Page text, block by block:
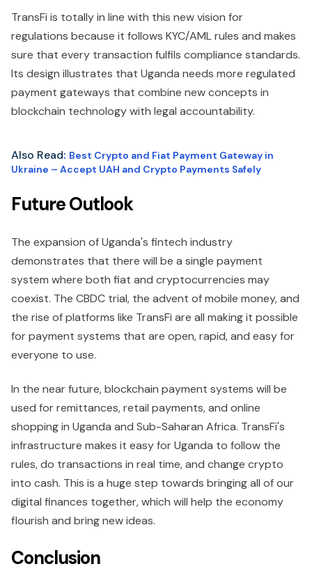
TransFi is totally in line with this new vision for
regulations because it follows KYC/AML rules and makes
sure that every transaction fulfils compliance standards.
Its design illustrates that Uganda needs more regulated
payment gateways that combine new concepts in
blockchain technology with legal accountability.
Also Read: Best Crypto and Fiat Payment Gateway in
Ukraine – Accept UAH and Crypto Payments Safely
Future Outlook
The expansion of Uganda's fintech industry
demonstrates that there will be a single payment
system where both fiat and cryptocurrencies may
coexist. The CBDC trial, the advent of mobile money, and
the rise of platforms like TransFi are all making it possible
for payment systems that are open, rapid, and easy for
everyone to use.
In the near future, blockchain payment systems will be
used for remittances, retail payments, and online
shopping in Uganda and Sub-Saharan Africa. TransFi's
infrastructure makes it easy for Uganda to follow the
rules, do transactions in real time, and change crypto
into cash. This is a huge step towards bringing all of our
digital finances together, which will help the economy
flourish and bring new ideas.
Conclusion